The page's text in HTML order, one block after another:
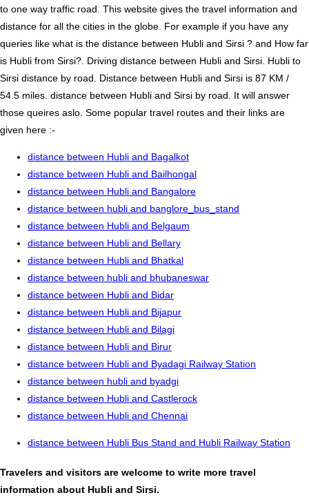
to one way traffic road. This website gives the travel information and
distance for all the cities in the globe. For example if you have any
queries like what is the distance between Hubli and Sirsi ? and How far
is Hubli from Sirsi?. Driving distance between Hubli and Sirsi. Hubli to
Sirsi distance by road. Distance between Hubli and Sirsi is 87 KM /
54.5 miles. distance between Hubli and Sirsi by road. It will answer
those queires aslo. Some popular travel routes and their links are
given here :-
distance between Hubli and Bagalkot
distance between Hubli and Bailhongal
distance between Hubli and Bangalore
distance between hubli and banglore_bus_stand
distance between Hubli and Belgaum
distance between Hubli and Bellary
distance between Hubli and Bhatkal
distance between hubli and bhubaneswar
distance between Hubli and Bidar
distance between Hubli and Bijapur
distance between Hubli and Bilagi
distance between Hubli and Birur
distance between Hubli and Byadagi Railway Station
distance between hubli and byadgi
distance between Hubli and Castlerock
distance between Hubli and Chennai
distance between Hubli Bus Stand and Hubli Railway Station
Travelers and visitors are welcome to write more travel
information about Hubli and Sirsi.